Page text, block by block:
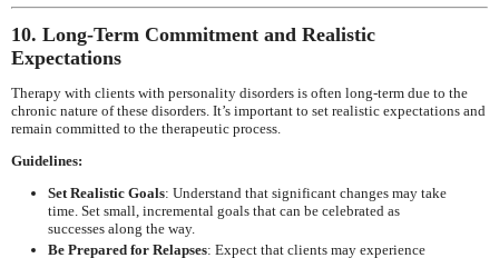
10. Long-Term Commitment and Realistic
Expectations
Therapy with clients with personality disorders is often long-term due to the
chronic nature of these disorders. It’s important to set realistic expectations and
remain committed to the therapeutic process.
Guidelines:
Set Realistic Goals: Understand that significant changes may take
time. Set small, incremental goals that can be celebrated as
successes along the way.
Be Prepared for Relapses: Expect that clients may experience